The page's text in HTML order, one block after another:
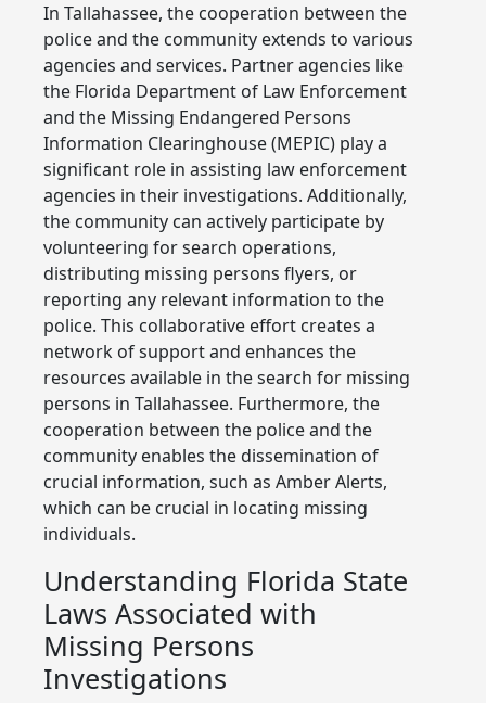
In Tallahassee, the cooperation between the
police and the community extends to various
agencies and services. Partner agencies like
the Florida Department of Law Enforcement
and the Missing Endangered Persons
Information Clearinghouse (MEPIC) play a
significant role in assisting law enforcement
agencies in their investigations. Additionally,
the community can actively participate by
volunteering for search operations,
distributing missing persons flyers, or
reporting any relevant information to the
police. This collaborative effort creates a
network of support and enhances the
resources available in the search for missing
persons in Tallahassee. Furthermore, the
cooperation between the police and the
community enables the dissemination of
crucial information, such as Amber Alerts,
which can be crucial in locating missing
individuals.
Understanding Florida State
Laws Associated with
Missing Persons
Investigations